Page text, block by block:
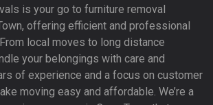
is your go to furniture removal
offering efficient and professional
local moves to long distance
your belongings with care and
of experience and a focus on customer
moving easy and affordable. We’re a